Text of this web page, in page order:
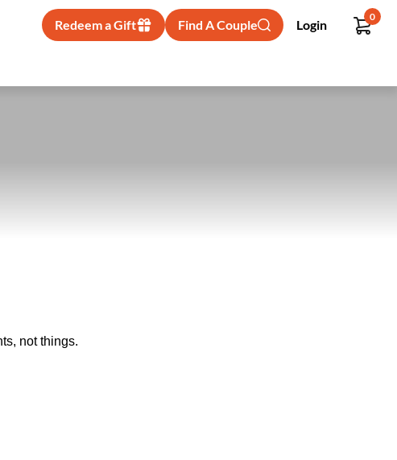
Redeem a Gift Find A Couple Login
0
not things.